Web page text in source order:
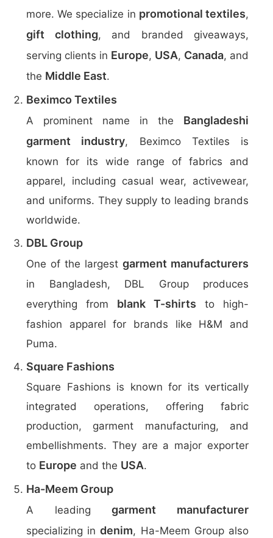
more. We specialize in promotional textiles,
gift clothing, and branded giveaways,
serving clients in Europe, USA, Canada, and
the Middle East.
Beximco Textiles
A prominent name in the Bangladeshi
garment industry, Beximco Textiles is
known for its wide range of fabrics and
apparel, including casual wear, activewear,
and uniforms. They supply to leading brands
worldwide.
DBL Group
One of the largest garment manufacturers
in Bangladesh, DBL Group produces
everything from blank T-shirts to high-
fashion apparel for brands like H&M and
Puma.
Square Fashions
Square Fashions is known for its vertically
integrated operations, offering fabric
production, garment manufacturing, and
embellishments. They are a major exporter
to Europe and the USA.
Ha-Meem Group
A leadinggarment manufacturer
specializing indenim, Ha-Meem Group also